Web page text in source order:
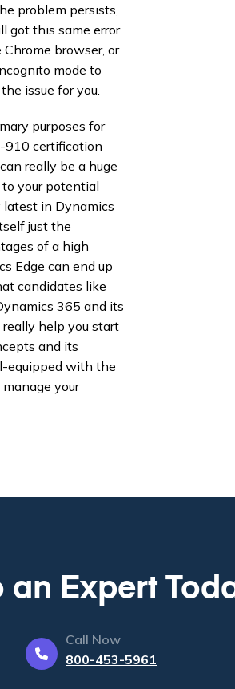
problem persists,
got this same error
browser, or
mode to
issue for you.
purposes for
910 certification
really be a huge
your potential
in Dynamics
just the
of a high
Edge can end up
candidates like
365 and its
help you start
and its
equipped with the
your
an Expert
Call Now
800-453-5961